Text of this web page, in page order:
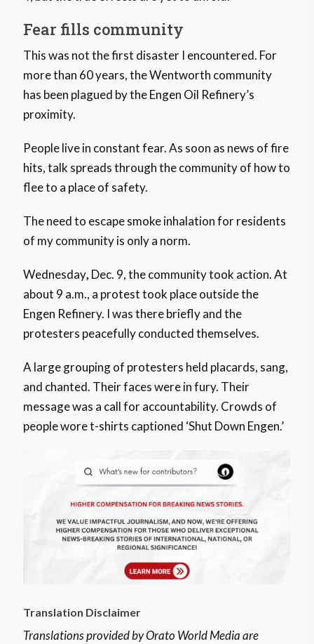
Fear fills community
This was not the first disaster I encountered. For
more than 60 years, the Wentworth community
has been plagued by the Engen Oil Refinery’s
proximity.
People live in constant fear. As soon as news of fire
hits, talk spreads through the community of how to
flee to a place of safety.
The need to escape smoke inhalation for residents
of my community is only a norm.
Wednesday, Dec. 9, the community took action. At
about 9 a.m., a protest took place outside the
Engen Refinery. I was there briefly and the
protesters peacefully conducted themselves.
A large grouping of protesters held placards, sang,
and chanted. Their faces were in fury. Their
message was a call for accountability. Crowds of
people wore t-shirts captioned ‘Shut Down Engen.’
Translation Disclaimer
Translations provided by Orato World Media are